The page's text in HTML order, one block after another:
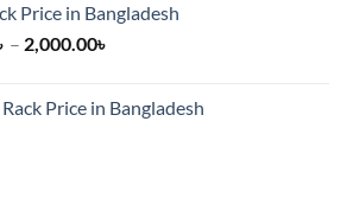
Price in Bangladesh
– 2,000.00৳
through
Price in Bangladesh